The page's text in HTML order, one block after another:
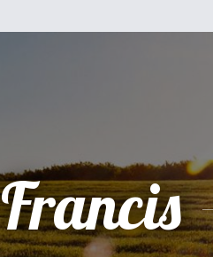
Francis